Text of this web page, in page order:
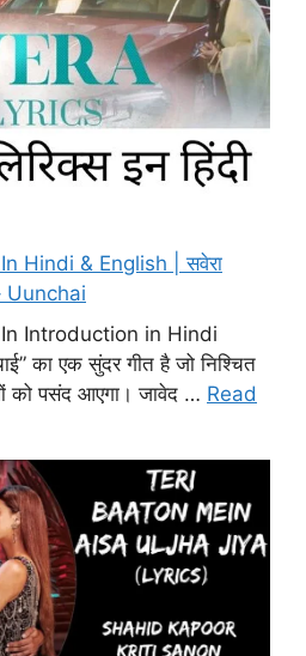
Hindi & English | सवेरा
Uunchai
Introduction in Hindi
का एक सुंदर गीत है जो निश्चित
को पसंद आएगा। जावेद … Read